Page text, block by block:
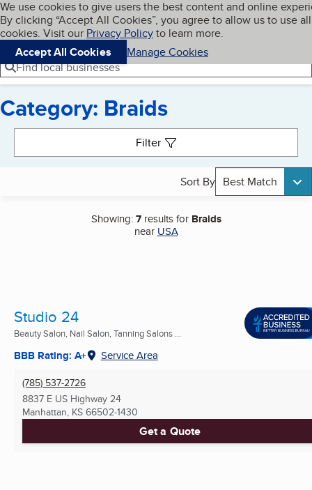
Skip to main content
Cookies on BBB.org
We use cookies to give users the best content and online
By clicking “Accept All Cookies”, you agree to allow us to use all
cookies. Visit our Privacy Policyto learn more.
Accept All Cookies
Manage Cookies
Navigation menu
Menu My BBB
Find local businesses
Category: Braids
Filter
Sort By Best Match
Showing:7results for Braids
near USA
Studio 24
Beauty Salon, Nail Salon, Tanning Salons ...
BBB Rating: A+ Service Area
(785) 537-2726
8837 E US Highway 24
Manhattan, KS 66502-1430
Get a Quote